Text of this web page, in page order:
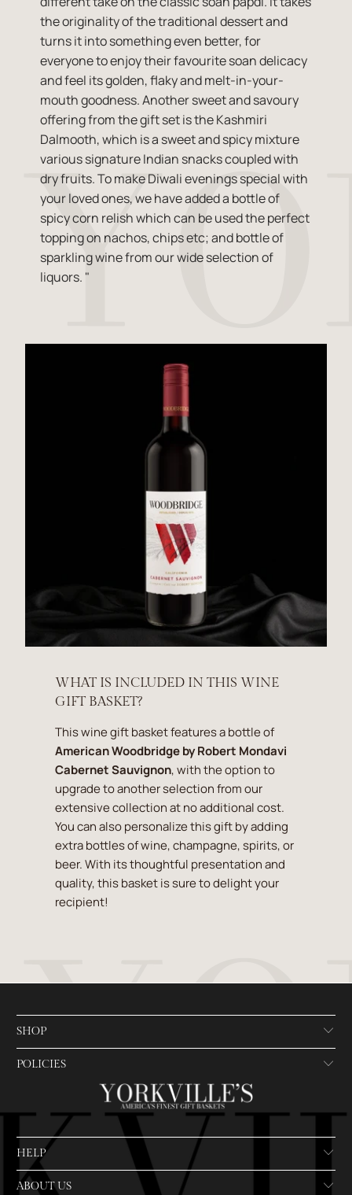
the originality of the traditional dessert and
turns it into something even better, for
everyone to enjoy their favourite soan delicacy
and feel its golden, flaky and melt-in-your-
mouth goodness. Another sweet and savoury
offering from the gift set is the Kashmiri
Dalmooth, which is a sweet and spicy mixture
various signature Indian snacks coupled with
dry fruits. To make Diwali evenings special with
your loved ones, we have added a bottle of
spicy corn relish which can be used the perfect
topping on nachos, chips etc; and bottle of
sparkling wine from our wide selection of
liquors. "
WHAT IS INCLUDED IN THIS WINE
GIFT BASKET?
This wine gift basket features a bottle of
American Woodbridge by Robert Mondavi
Cabernet Sauvignon, with the option to
upgrade to another selection from our
extensive collection at no additional cost.
You can also personalize this gift by adding
extra bottles of wine, champagne, spirits, or
beer. With its thoughtful presentation and
quality, this basket is sure to delight your
recipient!
SHOP
POLICIES
HELP
ABOUT US